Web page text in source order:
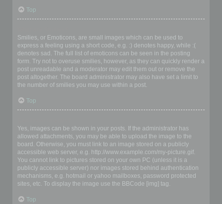
Top
Smilies, or Emoticons, are small images which can be used to
express a feeling using a short code, e.g. :) denotes happy, while :(
denotes sad. The full list of emoticons can be seen in the posting
form. Try not to overuse smilies, however, as they can quickly render a
post unreadable and a moderator may edit them out or remove the
post altogether. The board administrator may also have set a limit to
the number of smilies you may use within a post.
Top
Yes, images can be shown in your posts. If the administrator has
allowed attachments, you may be able to upload the image to the
board. Otherwise, you must link to an image stored on a publicly
accessible web server, e.g. http://www.example.com/my-picture.gif.
You cannot link to pictures stored on your own PC (unless it is a
publicly accessible server) nor images stored behind authentication
mechanisms, e.g. hotmail or yahoo mailboxes, password protected
sites, etc. To display the image use the BBCode [img] tag.
Top